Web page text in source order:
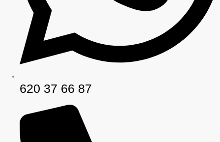
620 37 66 87